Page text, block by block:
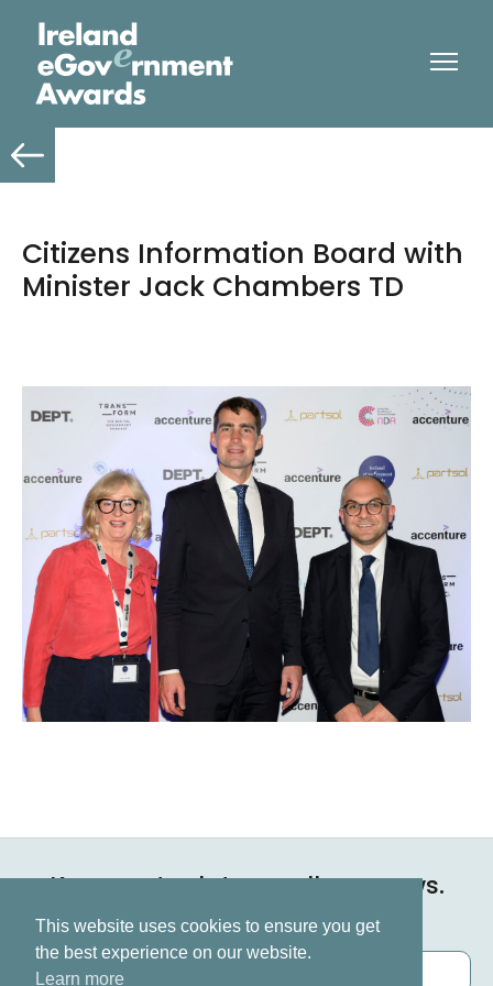
Citizens Information Board with
Minister Jack Chambers TD
Keep up to date on all our news.
Subscribe now
This website uses cookies to ensure you get
the best experience on our website.
Learn more